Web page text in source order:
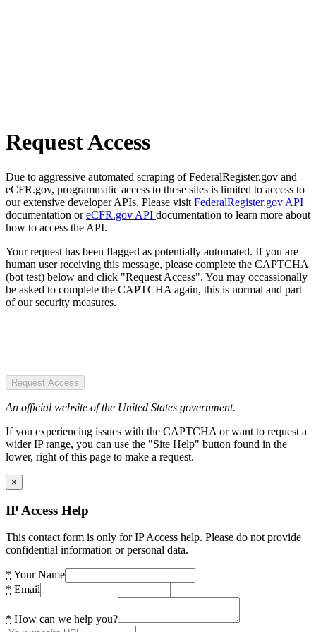
Request Access
Due to aggressive automated scraping of FederalRegister.gov and
eCFR.gov, programmatic access to these sites is limited to access to
our extensive developer APIs. Please visit FederalRegister.gov API
documentation oreCFR.gov API documentation to learn more about
how to access the API.
Your request has been flagged as potentially automated. If you are
human user receiving this message, please complete the CAPTCHA
(bot test) below and click "Request Access". You may occassionally
be asked to complete the CAPTCHA again, this is normal and part
of our security measures.
Request Access
An official website of the United States government.
If you experiencing issues with the CAPTCHA or want to request a
wider IP range, you can use the "Site Help" button found in the
lower, right of this page to make a request.
×
IP Access Help
This contact form is only for IP Access help. Please do not provide
confidential information or personal data.
* Your Name
* Email
* How can we help you?